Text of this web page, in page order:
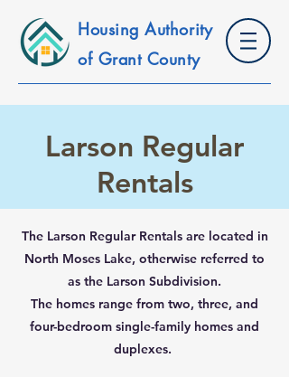
Housing Authority
of Grant County
Larson Regular
Rentals
The Larson Regular Rentals are located in
North Moses Lake, otherwise referred to
as the Larson Subdivision.
The homes range from two, three, and
four-bedroom single-family homes and
duplexes.